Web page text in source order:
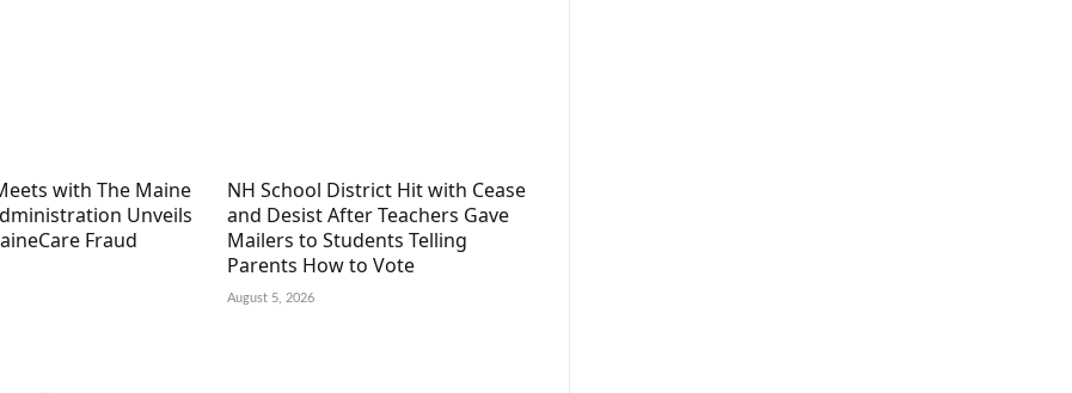
with The Maine
Unveils
Fraud
NH School District Hit with Cease
and Desist After Teachers Gave
Mailers to Students Telling
Parents How to Vote
August 5, 2026